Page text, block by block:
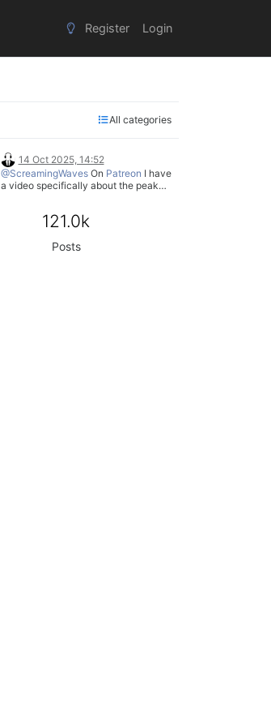
Register Login
All categories
14 Oct 2025, 14:52
@ScreamingWavesOn Patreon I have
a video specifically about the peak
121.0k
Posts